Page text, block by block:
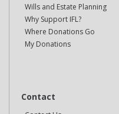
Wills and Estate Planning
Why Support IFL?
Where Donations Go
My Donations
Contact